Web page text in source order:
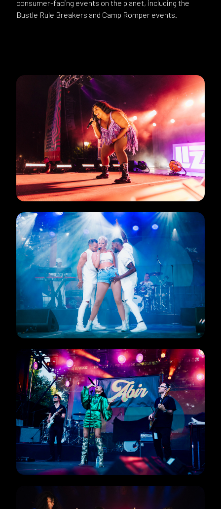
consumer-facing events on the planet, including the
Bustle Rule Breakers and Camp Romper events.